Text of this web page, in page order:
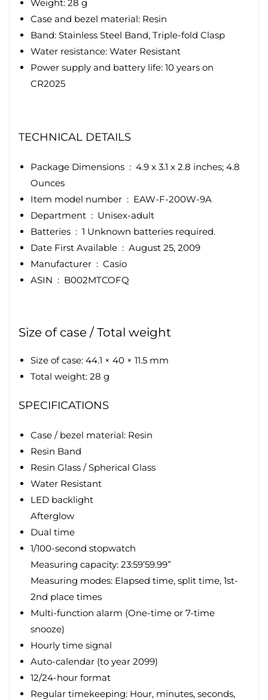
Weight: 28 g
Case and bezel material: Resin
Band: Stainless Steel Band, Triple-fold Clasp
Water resistance: Water Resistant
Power supply and battery life: 10 years on
CR2025
TECHNICAL DETAILS
Package Dimensions ‏ : ‎ 4.9 x 3.1 x 2.8 inches; 4.8
Ounces
Item model number ‏ : ‎ EAW-F-200W-9A
Department ‏ : ‎ Unisex-adult
Batteries ‏ : ‎ 1 Unknown batteries required.
Date First Available ‏ : ‎ August 25, 2009
Manufacturer ‏ : ‎ Casio
ASIN ‏ : ‎ B002MTCOFQ
Size of case / Total weight
Size of case: 44.1 × 40 × 11.5 mm
Total weight: 28 g
SPECIFICATIONS
Case / bezel material: Resin
Resin Band
Resin Glass / Spherical Glass
Water Resistant
LED backlight
Afterglow
Dual time
1/100-second stopwatch
Measuring capacity: 23:59’59.99”
Measuring modes: Elapsed time, split time, 1st-
2nd place times
Multi-function alarm (One-time or 7-time
snooze)
Hourly time signal
Auto-calendar (to year 2099)
12/24-hour format
Regular timekeeping: Hour, minutes, seconds,